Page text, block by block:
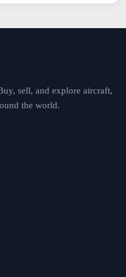
sell, and explore aircraft,
the world.